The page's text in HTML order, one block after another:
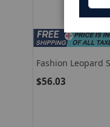
Fashion Leopard
Straight Leg Wide
$56.03